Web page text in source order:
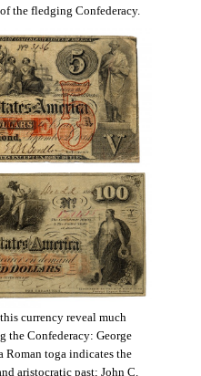
the fledging Confederacy.
currency reveal much
the Confederacy: George
Roman toga indicates the
aristocratic past; John C.